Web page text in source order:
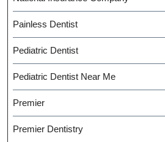
Painless Dentist
Pediatric Dentist
Pediatric Dentist Near Me
Premier
Premier Dentistry